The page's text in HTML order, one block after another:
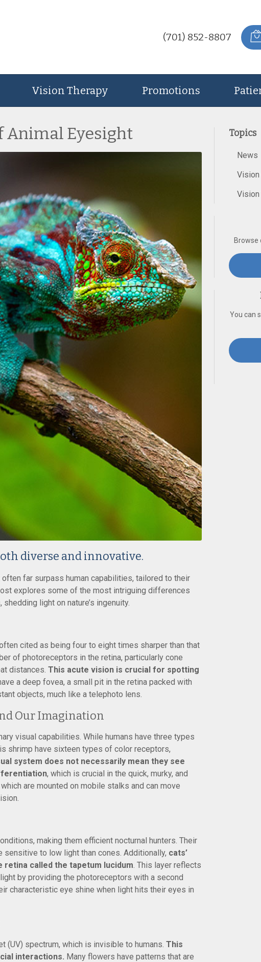
(701) 852-8807
Vision Therapy Promotions
Animal Eyesight
diverse and innovative.
far surpass human capabilities, tailored to their
explores some of the most intriguing differences
light on nature’s ingenuity.
cited as being four to eight times sharper than that
of photoreceptors in the retina, particularly cone
distances. This acute vision is crucial for spotting
a deep fovea, a small pit in the retina packed with
objects, much like a telephoto lens.
Our Imagination
visual capabilities. While humans have three types
shrimp have sixteen types of color receptors,
system does not necessarily mean they see
, which is crucial in the quick, murky, and
are mounted on mobile stalks and can move
making them efficient nocturnal hunters. Their
sensitive to low light than cones. Additionally, cats’
called the tapetum lucidum. This layer reflects
by providing the photoreceptors with a second
characteristic eye shine when light hits their eyes in
(UV) spectrum, which is invisible to humans. This
interactions. Many flowers have patterns that are
Topics
News
Vision
Browse
You can